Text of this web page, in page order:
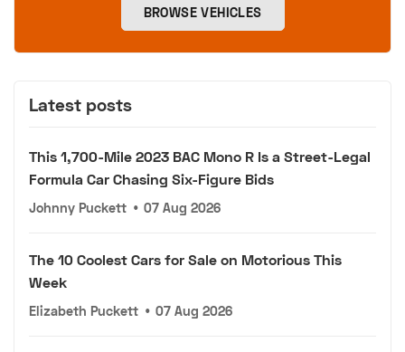
BROWSE VEHICLES
Latest posts
This 1,700-Mile 2023 BAC Mono R Is a Street-Legal
Formula Car Chasing Six-Figure Bids
Johnny Puckett • 07 Aug 2026
The 10 Coolest Cars for Sale on Motorious This
Week
Elizabeth Puckett • 07 Aug 2026